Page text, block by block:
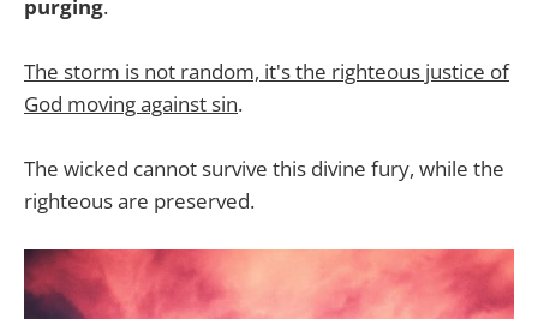
purging.
The storm is not random, it's the righteous justice of
God moving against sin.
The wicked cannot survive this divine fury, while the
righteous are preserved.